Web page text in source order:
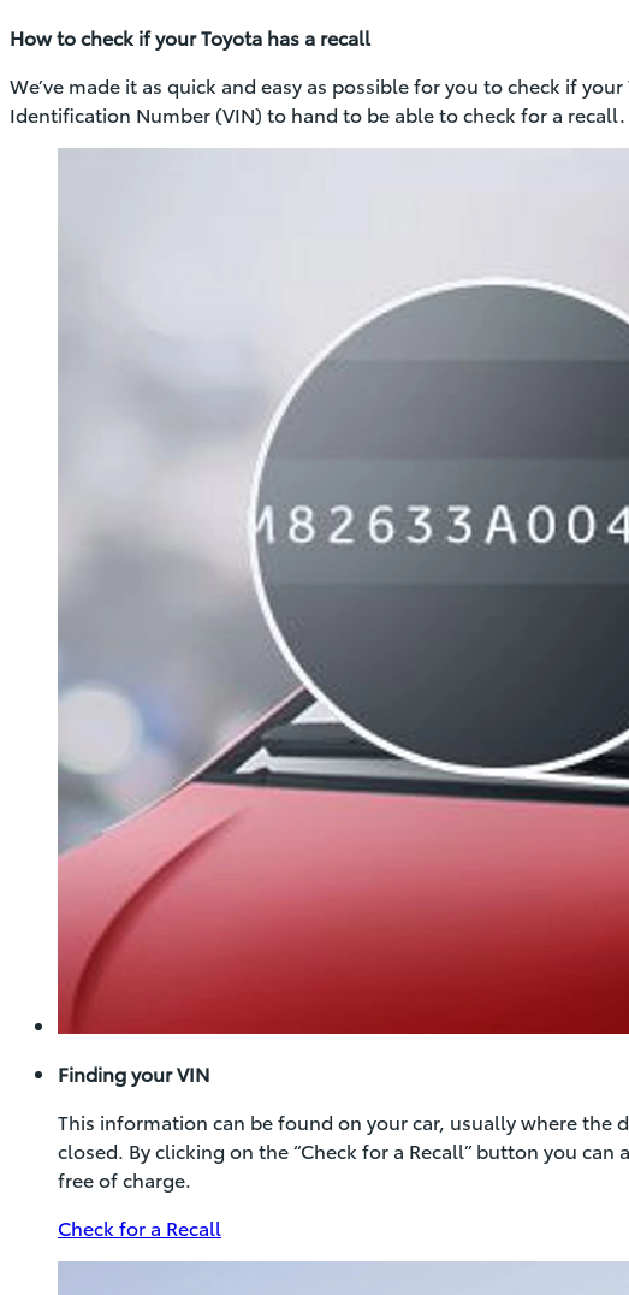
How to check if your Toyota has a recall
We’ve made it as quick and easy as possible for you to check if
Identification Number (VIN) to hand to be able to check for a recall.
Finding your VIN
This information can be found on your car, usually where the
closed. By clicking on the “Check for a Recall” button you
free of charge.
Check for a Recall
in